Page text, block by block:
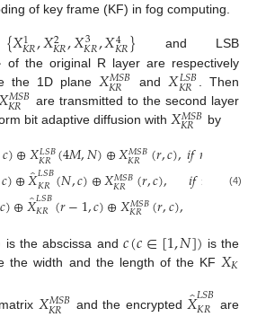
of key frame (KF) in fog computing.
{𝑋1
𝐾𝑅,𝑋2
𝐾𝑅,𝑋3
𝐾𝑅,𝑋4
𝐾𝑅} and LSB
of the original R layer are respectively
the 1D plane 𝑋𝑀𝑆𝐵
𝐾𝑅 and 𝑋𝐿𝑆𝐵
𝐾𝑅 . Then
𝑀𝑆𝐵
𝐾𝑅
are transmitted to the second layer
bit adaptive diffusion with 𝑋𝑀𝑆𝐵
𝐾𝑅 by
𝑐)⊕𝑋𝐿𝑆𝐵
𝐾𝑅(4𝑀,𝑁)⊕𝑋𝑀𝑆𝐵
𝐾𝑅 (𝑟,𝑐),𝑖𝑓𝑟
𝑐)⊕𝑋̂𝐿𝑆𝐵
𝐾𝑅(𝑁,𝑐)⊕𝑋𝑀𝑆𝐵
𝐾𝑅 (𝑟,𝑐), 𝑖𝑓𝑟 1,𝑐
𝑐)⊕𝑋̂𝐿𝑆𝐵
𝐾𝑅(𝑟−1,𝑐)⊕𝑋𝑀𝑆𝐵
𝐾𝑅 (𝑟,𝑐),
(4)
is the abscissa and 𝑐(𝑐∈[1,𝑁]) is the
the width and the length of the KF 𝑋𝐾
𝑋𝑀𝑆𝐵 and the encrypted 𝑋̂𝐿𝑆𝐵 are